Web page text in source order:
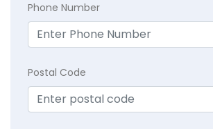
Phone Number
Postal Code